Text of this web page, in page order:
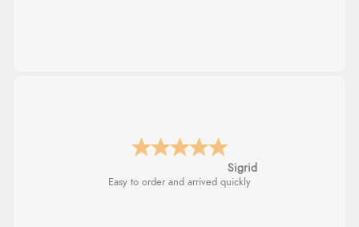
Sigrid
Easy to order and arrived quickly